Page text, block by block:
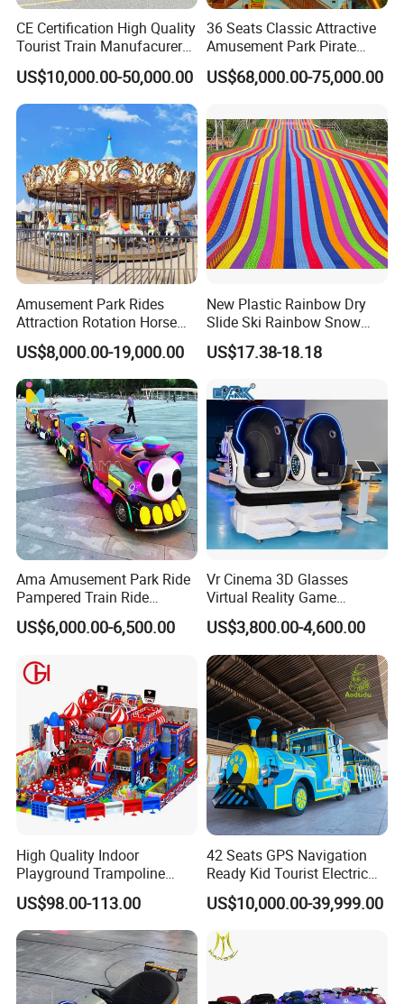
environmentally friendly, convenient and efficient packaging
services will be provided.
CE Certification High Quality
Tourist Train Manufacurer
Trackless Sightseeing
Electric Train
US$10,000.00-50,000.00
36 Seats Classic Attractive
Amusement Park Pirate
Ship Rides
US$68,000.00-75,000.00
Amusement Park Rides
Attraction Rotation Horse
Merry Go Round Carousel
US$8,000.00-19,000.00
New Plastic Rainbow Dry
Slide Ski Rainbow Snow
Slip Slide
US$17.38-18.18
Ama Amusement Park Ride
Pampered Train Ride
Electric Trackless Mini Train
for Shopping Malls
US$6,000.00-6,500.00
Vr Cinema 3D Glasses
Virtual Reality Game
Simulator 2 Seats 9d Vr Egg
Chairs
US$3,800.00-4,600.00
High Quality Indoor
Playground Trampoline
Amusement Park Toy
Helicopter Slide Inflatabl
Jumping Castle for Kids
US$98.00-113.00
42 Seats GPS Navigation
Ready Kid Tourist Electric
Trackless Sightseeing
Train/Vehicle
US$10,000.00-39,999.00